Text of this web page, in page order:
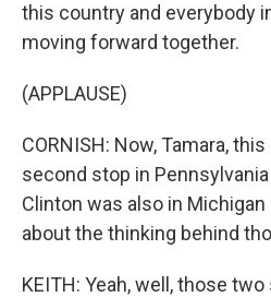
this country and everybody
moving forward together.
(APPLAUSE)
CORNISH: Now, Tamara,
second stop in
Clinton was also in Michigan
about the thinking behind
KEITH: Yeah, well, those